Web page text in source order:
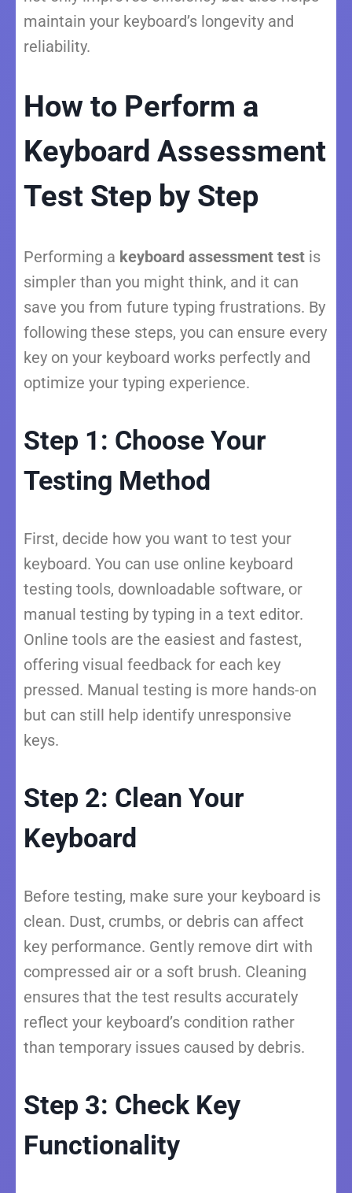
maintain your keyboard’s longevity and
reliability.
How to Perform a
Keyboard Assessment
Test Step by Step
Performing a keyboard assessment test is
simpler than you might think, and it can
save you from future typing frustrations. By
following these steps, you can ensure every
key on your keyboard works perfectly and
optimize your typing experience.
Step 1: Choose Your
Testing Method
First, decide how you want to test your
keyboard. You can use online keyboard
testing tools, downloadable software, or
manual testing by typing in a text editor.
Online tools are the easiest and fastest,
offering visual feedback for each key
pressed. Manual testing is more hands-on
but can still help identify unresponsive
keys.
Step 2: Clean Your
Keyboard
Before testing, make sure your keyboard is
clean. Dust, crumbs, or debris can affect
key performance. Gently remove dirt with
compressed air or a soft brush. Cleaning
ensures that the test results accurately
reflect your keyboard’s condition rather
than temporary issues caused by debris.
Step 3: Check Key
Functionality